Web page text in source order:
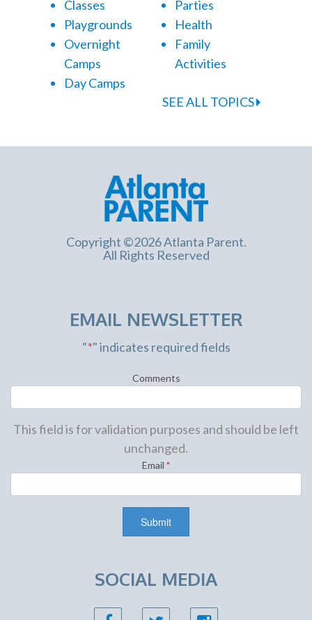
Classes
Playgrounds
Overnight
Camps
Day Camps
Parties
Health
Family
Activities
SEE ALL TOPICS
Copyright ©2026 Atlanta Parent.
All Rights Reserved
EMAIL NEWSLETTER
"*" indicates required fields
Comments
This field is for validation purposes and should be left
unchanged.
Email *
SOCIAL MEDIA